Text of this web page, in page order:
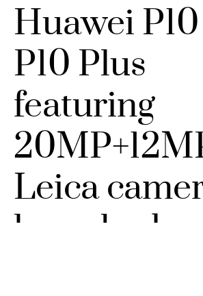
Huawei
P10 Plus
featuring
Leica
launched